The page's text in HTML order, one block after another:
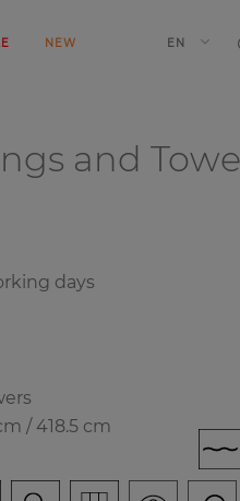
NEW EN
and
days
/ 418.5 cm